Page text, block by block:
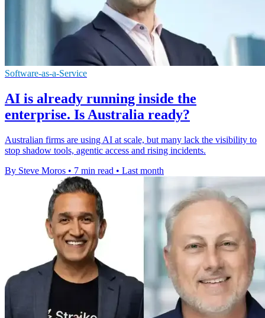
Software-as-a-Service
AI is already running inside the
enterprise. Is Australia ready?
Australian firms are using AI at scale, but many lack the visibility to
stop shadow tools, agentic access and rising incidents.
By Steve Moros • 7 min read • Last month